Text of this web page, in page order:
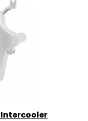
Intercooler